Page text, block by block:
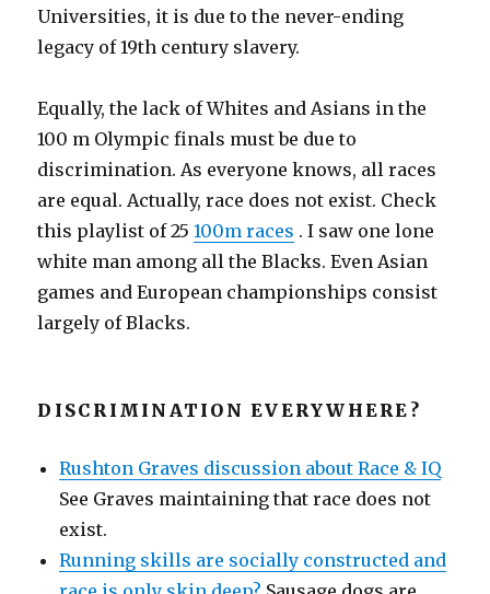
Universities, it is due to the never-ending
legacy of 19th century slavery.
Equally, the lack of Whites and Asians in the
100 m Olympic finals must be due to
discrimination. As everyone knows, all races
are equal. Actually, race does not exist. Check
this playlist of 25100m races . I saw one lone
white man among all the Blacks. Even Asian
games and European championships consist
largely of Blacks.
DISCRIMINATION EVERYWHERE?
Rushton Graves discussion about Race & IQ
See Graves maintaining that race does not
exist.
Running skills are socially constructed and